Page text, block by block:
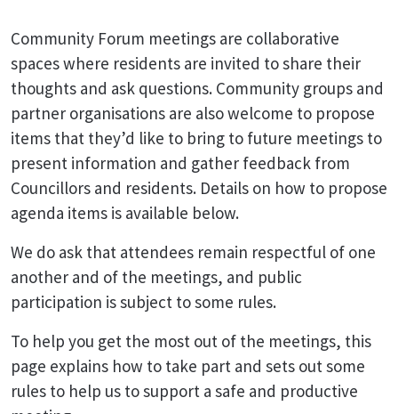
Community Forum meetings are collaborative
spaces where residents are invited to share their
thoughts and ask questions. Community groups and
partner organisations are also welcome to propose
items that they’d like to bring to future meetings to
present information and gather feedback from
Councillors and residents. Details on how to propose
agenda items is available below.
We do ask that attendees remain respectful of one
another and of the meetings, and public
participation is subject to some rules.
To help you get the most out of the meetings, this
page explains how to take part and sets out some
rules to help us to support a safe and productive